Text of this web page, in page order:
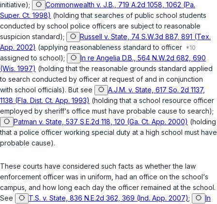
initiative);
Commonwealth v. J.B., 719 A.2d 1058, 1062 (Pa.
Super. Ct. 1998) (holding that searches of public school students
conducted by school police officers are subject to reasonable
suspicion standard);
Russell v. State, 74 S.W.3d 887, 891 (Tex.
App. 2002) (applying reasonableness standard to officer
assigned to school);
In re Angelia D.B., 564 N.W.2d 682, 690
(Wis. 1997) (holding that the reasonable grounds standard applied
to search conducted by оfficer at request of and in conjunction
with school officials). But see
A.J.M. v. State, 617 So. 2d 1137,
1138 (Fla. Dist. Ct. App. 1993) (holding that a school resource officer
employed by sheriff‘s office must have probable cause to search);
Patman v. State, 537 S.E.2d 118, 120 (Ga. Ct. App. 2000) (holding
that a police officer working special duty at a high school must have
probable cause).
These courts have considered such facts as whether the law
enforcement officer was in uniform, had an office on the school‘s
campus, and how long each day the officer remained at the school.
See
T.S. v. State, 836 N.E.2d 362, 369 (Ind. App. 2007);
In